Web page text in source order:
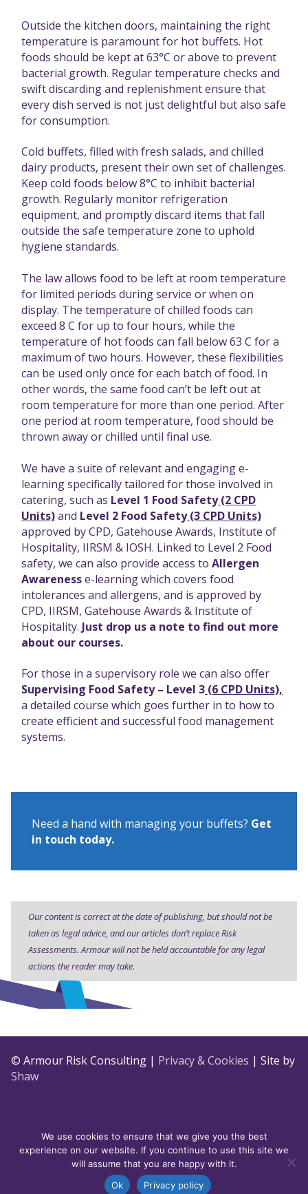
Outside the kitchen doors, maintaining the right
temperature is paramount for hot buffets. Hot
foods should be kept at 63°C or above to prevent
bacterial growth. Regular temperature checks and
swift discarding and replenishment ensure that
every dish served is not just delightful but also safe
for consumption.
Cold buffets, filled with fresh salads, and chilled
dairy products, present their own set of challenges.
Keep cold foods below 8°C to inhibit bacterial
growth. Regularly monitor refrigeration
equipment, and promptly discard items that fall
outside the safe temperature zone to uphold
hygiene standards.
The law allows food to be left at room temperature
for limited periods during service or when on
display. The temperature of chilled foods can
exceed 8 C for up to four hours, while the
temperature of hot foods can fall below 63 C for a
maximum of two hours. However, these flexibilities
can be used only once for each batch of food. In
other words, the same food can’t be left out at
room temperature for more than one period. After
one period at room temperature, food should be
thrown away or chilled until final use.
We have a suite of relevant and engaging e-
learning specifically tailored for those involved in
catering, such as Level 1 Food Safety(2 CPD
Units)and Level 2 Food Safety(3 CPD Units)
approved by CPD, Gatehouse Awards, Institute of
Hospitality, IIRSM & IOSH. Linked to Level 2 Food
safety, we can also provide access to Allergen
Awarenesse-learning which covers food
intolerances and allergens, and is approved by
CPD, IIRSM, Gatehouse Awards & Institute of
Hospitality. Just drop us a note to find out more
about our courses.
For those in a supervisory role we can also offer
Supervising Food Safety – Level 3 (6 CPD Units),
a detailed course which goes further in to how to
create efficient and successful food management
systems.
Need a hand with managing your buffets? Get
in touch today.
Our content is correct at the date of publishing, but should not be
taken as legal advice, and our articles don’t replace Risk
Assessments. Armour will not be held accountable for any legal
actions the reader may take.
© Armour Risk Consulting | Privacy & Cookies | Site by
Shaw
We use cookies to ensure that we give you the best
experience on our website. If you continue to use this site we
will assume that you are happy with it.
Ok
Privacy policy